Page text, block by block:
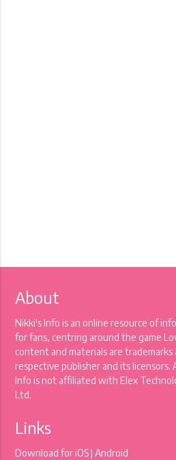
About
Nikki's Info is an online resource of
for fans, centring around the game
content and materials are
respective publisher and its licensors.
Info is not affiliated with Elex
Ltd.
Links
Download foriOS|Android